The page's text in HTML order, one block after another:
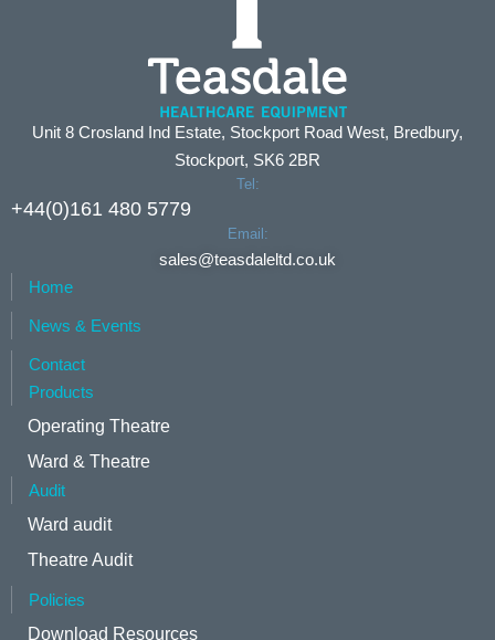
Unit 8 Crosland Ind Estate, Stockport Road West, Bredbury,
Stockport, SK6 2BR
Tel:
+44(0)161 480 5779
Email:
sales@teasdaleltd.co.uk
Home
News & Events
Contact
Products
Operating Theatre
Ward & Theatre
Audit
Ward audit
Theatre Audit
Policies
Download Resources